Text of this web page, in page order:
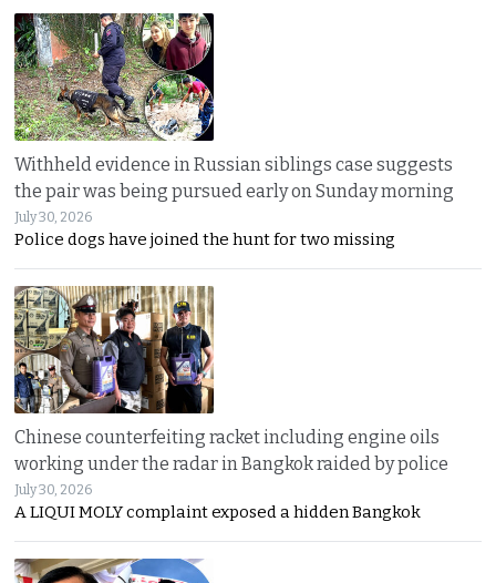
Withheld evidence in Russian siblings case suggests
the pair was being pursued early on Sunday morning
July 30, 2026
Police dogs have joined the hunt for two missing
Chinese counterfeiting racket including engine oils
working under the radar in Bangkok raided by police
July 30, 2026
A LIQUI MOLY complaint exposed a hidden Bangkok